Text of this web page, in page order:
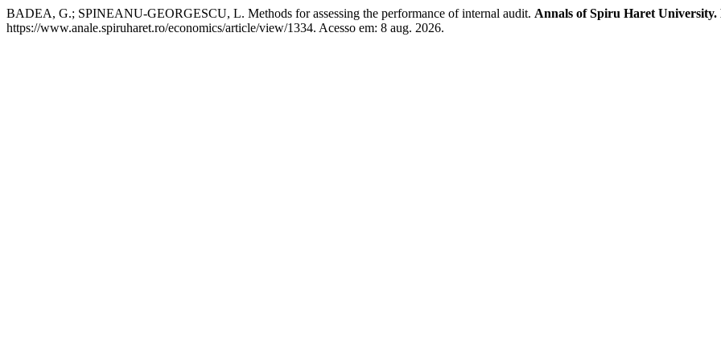
BADEA, G.; SPINEANU-GEORGESCU, L. Methods for assessing the performance of internal audit. Annals of Spiru Haret University.
https://www.anale.spiruharet.ro/economics/article/view/1334. Acesso em: 8 aug. 2026.